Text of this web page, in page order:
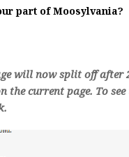
part of Moosylvania?
will now split off
the current page. To